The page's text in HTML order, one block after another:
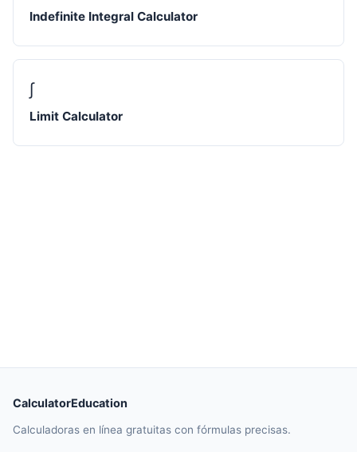
Indefinite Integral Calculator
∫
Limit Calculator
CalculatorEducation
Calculadoras en línea gratuitas con fórmulas precisas.